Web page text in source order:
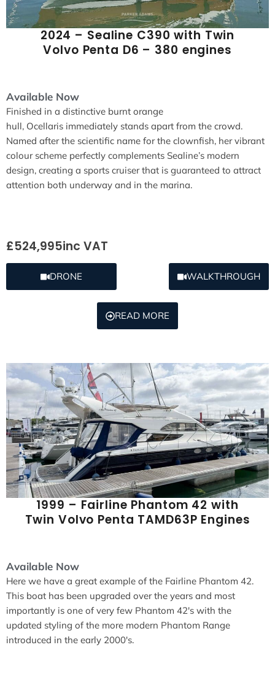
2024 – Sealine C390 with Twin
Volvo Penta D6 – 380 engines
Available Now
Finished in a distinctive burnt orange
hull, Ocellaris immediately stands apart from the crowd.
Named after the scientific name for the clownfish, her vibrant
colour scheme perfectly complements Sealine’s modern
design, creating a sports cruiser that is guaranteed to attract
attention both underway and in the marina.
£524,995inc VAT
DRONE WALKTHROUGH
READ MORE
1999 – Fairline Phantom 42 with
Twin Volvo Penta TAMD63P Engines
Available Now
Here we have a great example of the Fairline Phantom 42.
This boat has been upgraded over the years and most
importantly is one of very few Phantom 42's with the
updated styling of the more modern Phantom Range
introduced in the early 2000's.